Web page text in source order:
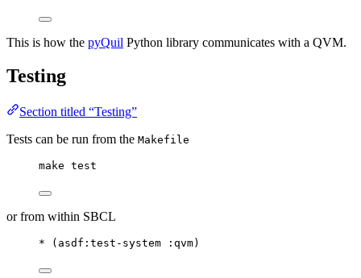
This is how the pyQuil Python library communicates with a QVM.
Testing
Section titled “Testing”
Tests can be run from the Makefile
make test
or from within SBCL
* (asdf:test-system :qvm)